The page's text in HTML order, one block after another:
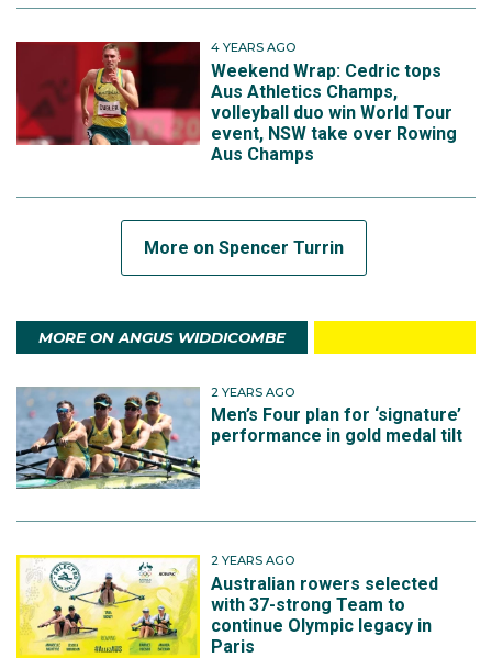
4 YEARS AGO
Weekend Wrap: Cedric tops
Aus Athletics Champs,
volleyball duo win World Tour
event, NSW take over Rowing
Aus Champs
More on Spencer Turrin
MORE ON ANGUS WIDDICOMBE
2 YEARS AGO
Men’s Four plan for ‘signature’
performance in gold medal tilt
2 YEARS AGO
Australian rowers selected
with 37-strong Team to
continue Olympic legacy in
Paris